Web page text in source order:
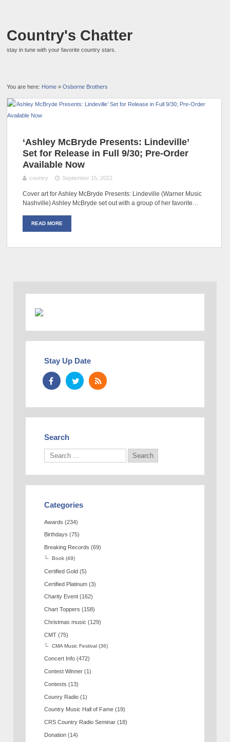
Country's Chatter
stay in tune with your favorite country stars.
You are here: Home »Osborne Brothers
‘Ashley McBryde Presents: Lindeville’
Set for Release in Full 9/30; Pre-Order
Available Now
country September 15, 2022
Cover art for Ashley McBryde Presents: Lindeville (Warner Music
Nashville) Ashley McBryde set out with a group of her favorite…
READ MORE
Stay Up Date
Search
Categories
Awards (234)
Birthdays (75)
Breaking Records (69)
Book (49)
Certified Gold (5)
Certified Platinum (3)
Charity Event (162)
Chart Toppers (158)
Christmas music (129)
CMT (75)
CMA Music Festival (36)
Concert Info (472)
Contest Winner (1)
Contests (13)
Counry Radio (1)
Country Music Hall of Fame (19)
CRS Country Radio Seminar (18)
Donation (14)